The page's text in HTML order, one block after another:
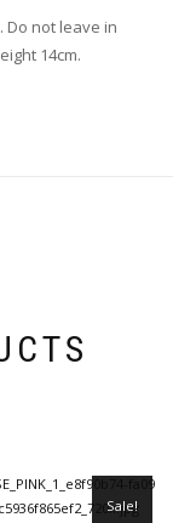
Do not leave in
14cm.
Sale!